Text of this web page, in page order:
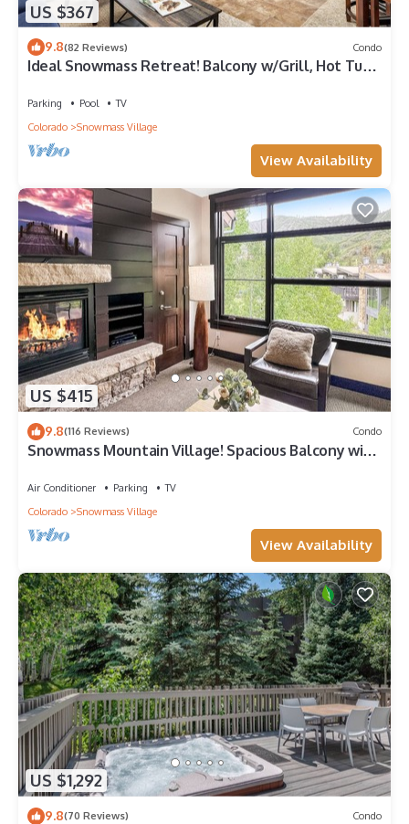
US $367
9.8(82 Reviews) Condo
Ideal Snowmass Retreat! Balcony w/Grill, Hot Tub,
Parking Pool
TV
Colorado
Snowmass Village
View Availability
US $415
9.8(116 Reviews) Condo
Snowmass Mountain Village! Spacious Balcony with
Air Conditioner Parking
TV
Colorado
Snowmass Village
View Availability
US $1,292
9.8(70 Reviews) Condo